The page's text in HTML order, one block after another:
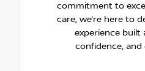
commitment to
care, we’re here to
experience built
confidence, and